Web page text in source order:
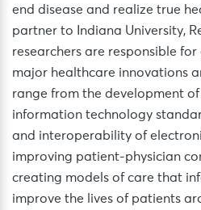
end disease and realize true
partner to Indiana University,
researchers are responsible
major healthcare innovations
range from the development
information technology
and interoperability of
improving patient-physician
creating models of care that
improve the lives of patients